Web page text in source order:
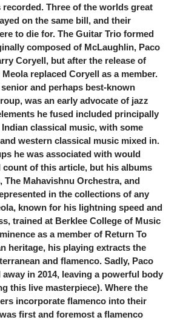
Three of the worlds great
on the same bill, and their
to die for. The Guitar Trio formed
composed of McLaughlin, Paco
Coryell, but after the release of
replaced Coryell as a member.
and perhaps best-known
was an early advocate of jazz
he fused included principally
classical music, with some
western classical music mixed in.
he was associated with would
count of this article, but his albums
The Mahavishnu Orchestra, and
in the collections of any
known for his lightning speed and
trained at Berklee College of Music
as a member of Return To
heritage, his playing extracts the
and flamenco. Sadly, Paco
away in 2014, leaving a powerful body
this live masterpiece). Where the
incorporate flamenco into their
first and foremost a flamenco